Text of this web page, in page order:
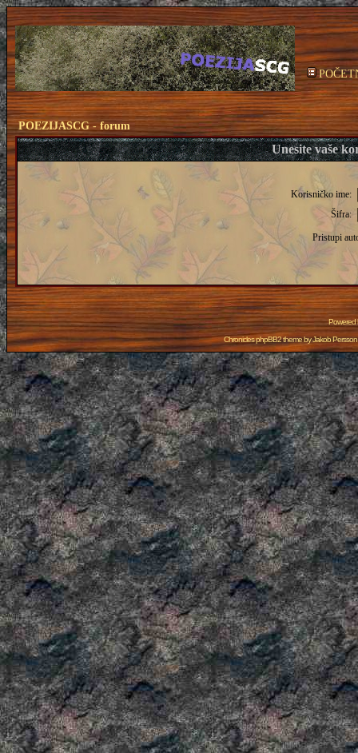
POEZIJASCG - forum
Unesite vaše
Korisničko ime:
Šifra:
Pristupi
Powered
Chronicles phpBB2 theme byJakob Persson